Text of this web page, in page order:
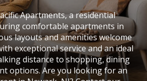
Apartments, a residential
comfortable apartments in
layouts and amenities welcome
exceptional service and an ideal
distance to shopping, dining
options. Are you looking for an